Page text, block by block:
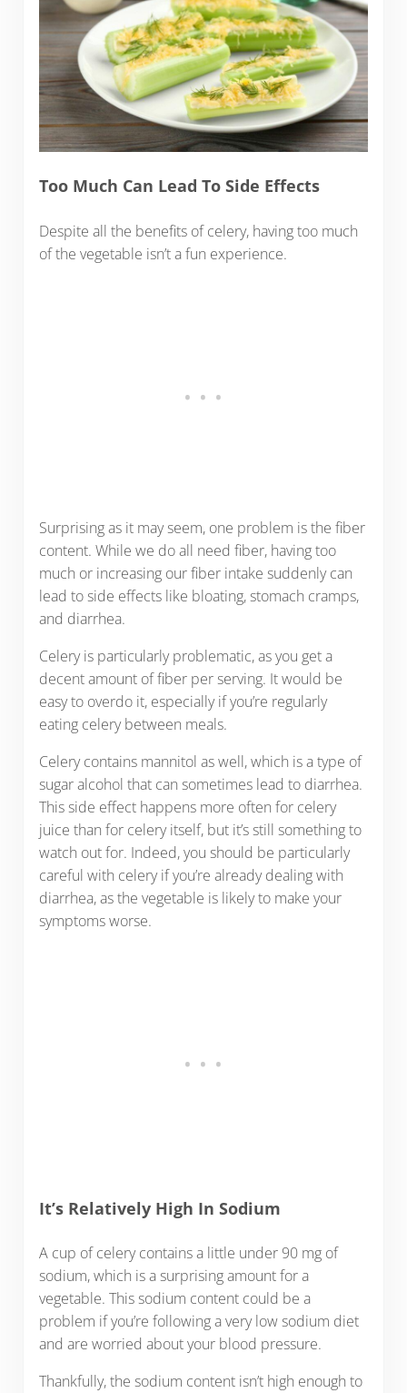
Too Much Can Lead To Side Effects
Despite all the benefits of celery, having too much
of the vegetable isn’t a fun experience.
Surprising as it may seem, one problem is the fiber
content. While we do all need fiber, having too
much or increasing our fiber intake suddenly can
lead to side effects like bloating, stomach cramps,
and diarrhea.
Celery is particularly problematic, as you get a
decent amount of fiber per serving. It would be
easy to overdo it, especially if you’re regularly
eating celery between meals.
Celery contains mannitol as well, which is a type of
sugar alcohol that can sometimes lead to diarrhea.
This side effect happens more often for celery
juice than for celery itself, but it’s still something to
watch out for. Indeed, you should be particularly
careful with celery if you’re already dealing with
diarrhea, as the vegetable is likely to make your
symptoms worse.
It’s Relatively High In Sodium
A cup of celery contains a little under 90 mg of
sodium, which is a surprising amount for a
vegetable. This sodium content could be a
problem if you’re following a very low sodium diet
and are worried about your blood pressure.
Thankfully, the sodium content isn’t high enough to